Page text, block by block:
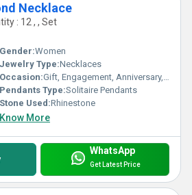
Necklace
: 12 , , Set
Gender:Women
Jewelry Type:Necklaces
Occasion:Gift, Engagement, Anniversary, Party, Wedding
Pendants Type:Solitaire Pendants
Stone Used:Rhinestone
Know More
WhatsApp
Get Latest Price